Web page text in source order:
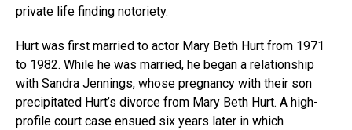
private life finding notoriety.
Hurt was first married to actor Mary Beth Hurt from 1971
to 1982. While he was married, he began a relationship
with Sandra Jennings, whose pregnancy with their son
precipitated Hurt’s divorce from Mary Beth Hurt. A high-
profile court case ensued six years later in which